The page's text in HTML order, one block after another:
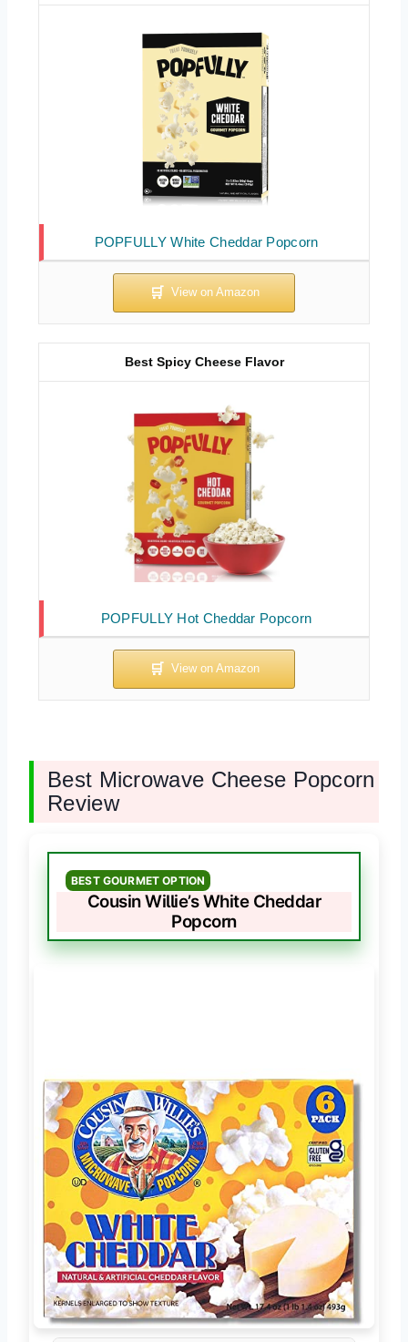
POPFULLY White Cheddar Popcorn
POPFULLY Hot Cheddar Popcorn
Best Spicy Cheese Flavor
Best Microwave Cheese Popcorn
Review
BEST GOURMET OPTION
Cousin Willie’s White Cheddar
Popcorn